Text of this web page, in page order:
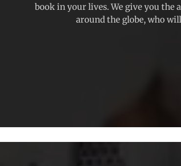
book in your lives. We give you the
around the globe, who